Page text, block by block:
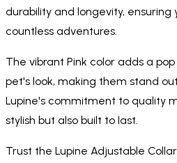
durability and longevity,
countless adventures.
The vibrant Pink color adds a
pet's look, making them stand
Lupine's commitment to quality
stylish but also built to last.
Trust the Lupine Adjustable